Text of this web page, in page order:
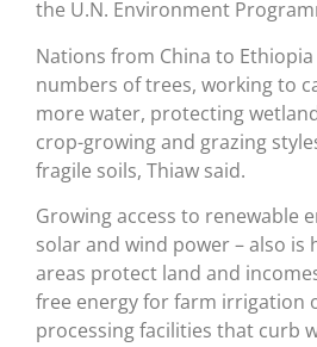
the U.N. Environment
Nations from China to
numbers of trees, working to
more water, protecting
crop-growing and grazing
fragile soils, Thiaw said.
Growing access to renewable
solar and wind power – also is
areas protect land and
free energy for farm irrigation
processing facilities that curb